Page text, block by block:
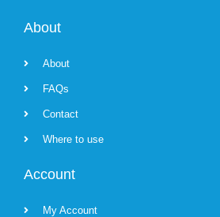
About
About
FAQs
Contact
Where to use
Account
My Account